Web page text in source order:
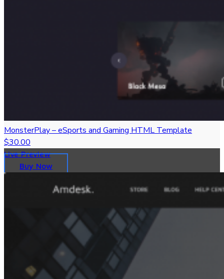
MonsterPlay – eSports and Gaming HTML Template
$30.00
Live Preview
Buy Now